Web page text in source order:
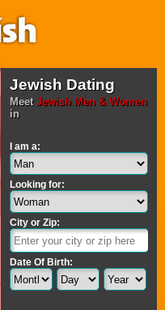
Jewish Dating
MeetJewish Men & Women
in
I am a:
Looking for:
City or Zip:
Date Of Birth: